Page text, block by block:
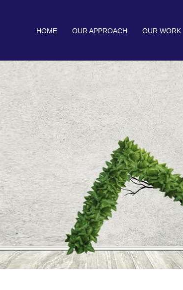
HOME OUR APPROACH OUR WORK